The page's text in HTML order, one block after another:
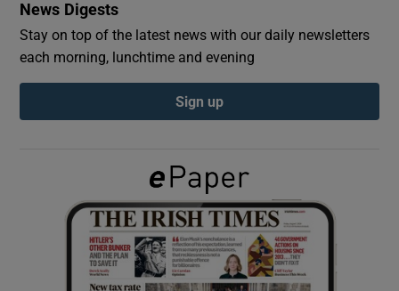
Show Podcasts sub sections
Show Gaeilge sub sections
Show History sub sections
News Digests
Stay on top of the latest news with our daily newsletters
each morning, lunchtime and evening
Sign up